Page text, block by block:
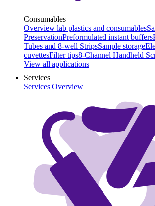
Consumables
Overview lab plastics and consumables
PreservationPreformulated instant buffers
Tubes and 8-well StripsSample storage
cuvettesFilter tips8-Channel Handheld
View all applications
Services
Services Overview